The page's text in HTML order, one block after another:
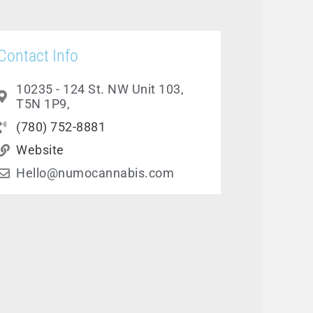
Info
10235 - 124 St. NW Unit 103,
T5N 1P9,
(780) 752-8881
Website
Hello@numocannabis.com